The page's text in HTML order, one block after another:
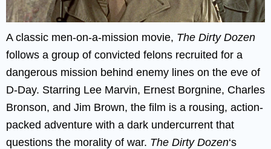
A classic men-on-a-mission movie, The Dirty Dozen
follows a group of convicted felons recruited for a
dangerous mission behind enemy lines on the eve of
D-Day. Starring Lee Marvin, Ernest Borgnine, Charles
Bronson, and Jim Brown, the film is a rousing, action-
packed adventure with a dark undercurrent that
questions the morality of war. The Dirty Dozen‘s